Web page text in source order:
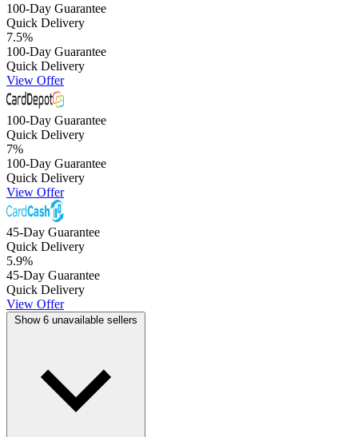
100-Day Guarantee
Quick Delivery
7.5%
100-Day Guarantee
Quick Delivery
View Offer
100-Day Guarantee
Quick Delivery
7%
100-Day Guarantee
Quick Delivery
View Offer
45-Day Guarantee
Quick Delivery
5.9%
45-Day Guarantee
Quick Delivery
View Offer
Show 6 unavailable sellers